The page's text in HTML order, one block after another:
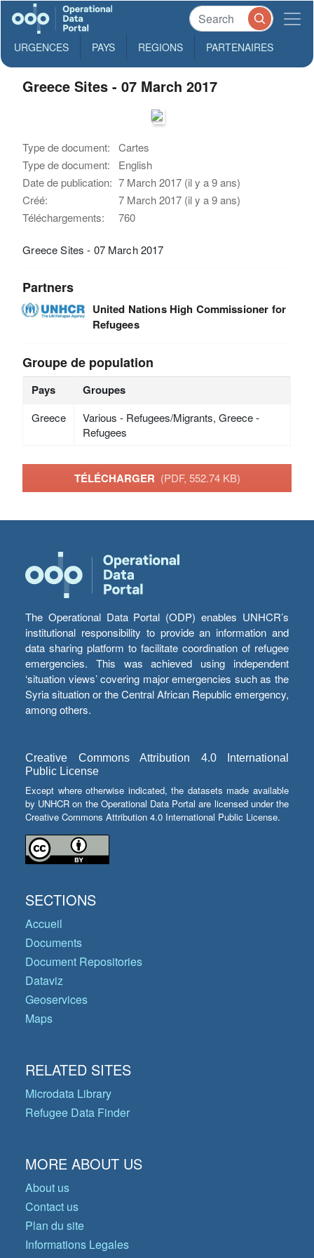
URGENCES PAYS REGIONS PARTENAIRES
Greece Sites - 07 March 2017
Type de document:
Cartes
Type de document:
English
Date de publication: 7 March 2017 (il y a 9 ans)
Créé:
7 March 2017 (il y a 9 ans)
Téléchargements:
760
Greece Sites - 07 March 2017
Partners
United Nations High Commissioner for
Refugees
Groupe de population
Pays Groupes
Greece
Various - Refugees/Migrants, Greece -
Refugees
TÉLÉCHARGER (PDF, 552.74 KB)
The Operational Data Portal (ODP) enables UNHCR’s
institutional responsibility to provide an information and
data sharing platform to facilitate coordination of refugee
emergencies. This was achieved using independent
‘situation views’ covering major emergencies such as the
Syria situation or the Central African Republic emergency,
among others.
Creative Commons Attribution 4.0 International
Public License
Except where otherwise indicated, the datasets made available
by UNHCR on the Operational Data Portal are licensed under the
Creative Commons Attribution 4.0 International Public License.
SECTIONS
Accueil
Documents
Document Repositories
Dataviz
Geoservices
Maps
RELATED SITES
Microdata Library
Refugee Data Finder
MORE ABOUT US
About us
Contact us
Plan du site
Informations Legales